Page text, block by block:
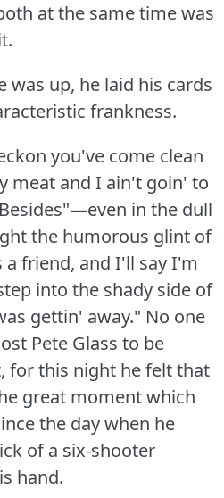
at the same time was
was up, he laid his cards
frankness.
you've come clean
meat and I ain't goin' to
Besides"—even in the dull
the humorous glint of
friend, and I'll say I'm
into the shady side of
gettin' away." No one
Pete Glass to be
for this night he felt that
great moment which
the day when he
of a six-shooter
hand.